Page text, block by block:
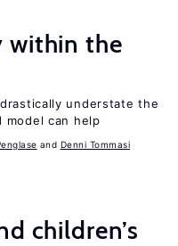
within the
understate the
model can help
Denni Tommasi
children’s